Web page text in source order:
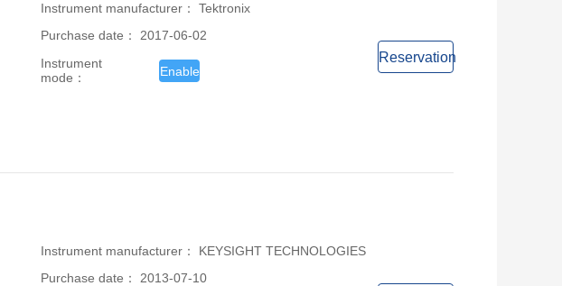
Instrument manufacturer： Tektronix
Purchase date： 2017-06-02
Instrument
mode：
Enable
Reservation
Instrument manufacturer： KEYSIGHT TECHNOLOGIES
Purchase date： 2013-07-10